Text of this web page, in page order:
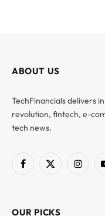
ABOUT US
TechFinancials delivers
revolution, fintech, e-
tech news.
Facebook
X
OUR PICKS